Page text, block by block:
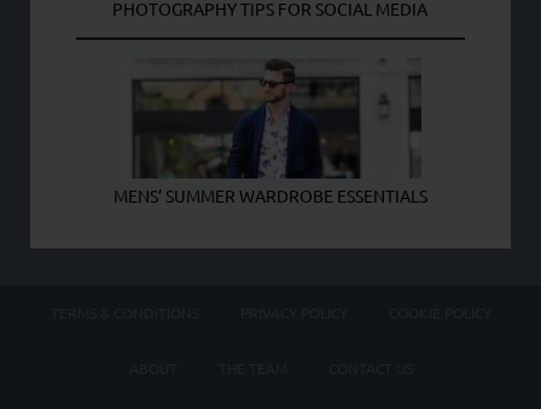
PHOTOGRAPHY TIPS FOR SOCIAL MEDIA
MENS’ SUMMER WARDROBE ESSENTIALS